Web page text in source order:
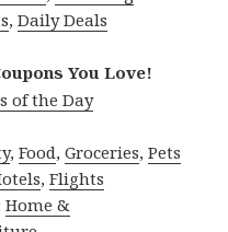
,Daily Deals
You Love!
of the Day
,Food,Groceries,Pets
,Flights
Home &